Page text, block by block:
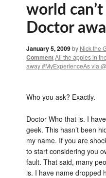
world
Doctor
January 5, 2009by Nick the
CommentAll the apples in
away #MyExperienceAs via
Who you ask? Exactly.
Doctor Who that is. I
geek. This hasn’t been
my name. If you are
to start considering you
fault. That said, many
is. I have name dropped